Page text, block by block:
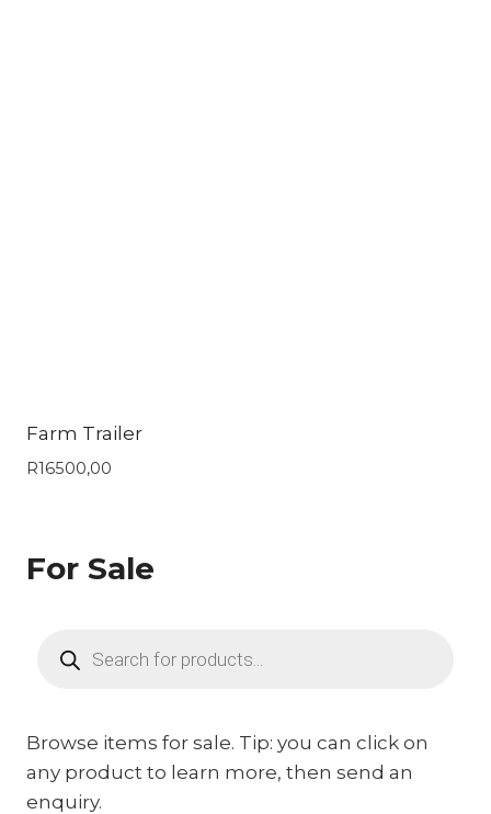
Farm Trailer
R16500,00
For Sale
search
Browse items for sale. Tip: you can click on
any product to learn more, then send an
enquiry.